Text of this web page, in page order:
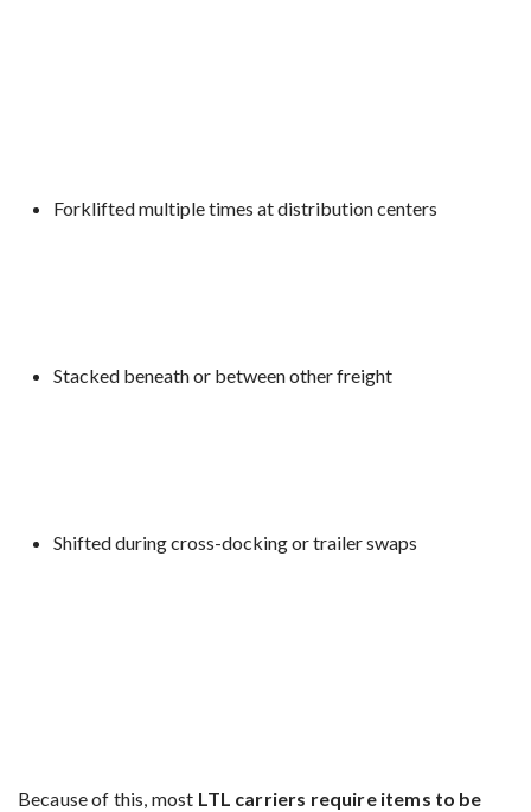
Forklifted multiple times at distribution centers
Stacked beneath or between other freight
Shifted during cross-docking or trailer swaps
Because of this, most LTL carriers require items to be